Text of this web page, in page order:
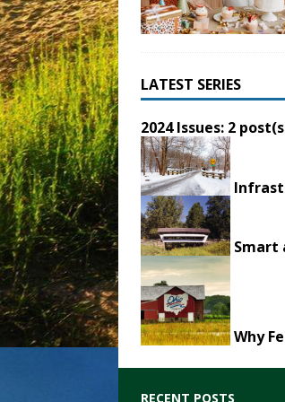
LATEST SERIES
2024 Issues: 2
Smart
Why
RECENT POSTS